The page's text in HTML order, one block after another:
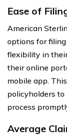
Ease of
American
options for
flexibility in
their online
mobile app.
policyholders
process
Average